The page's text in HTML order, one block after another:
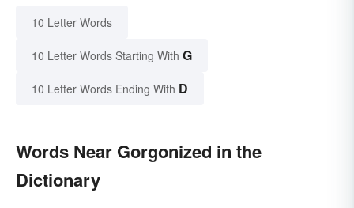
10 Letter Words
10 Letter Words Starting With G
10 Letter Words Ending With D
Words Near Gorgonized in the
Dictionary